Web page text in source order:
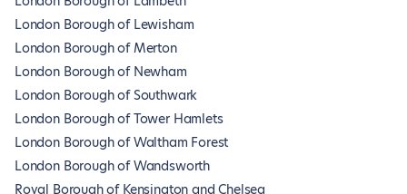
London Borough of Lewisham
London Borough of Merton
London Borough of Newham
London Borough of Southwark
London Borough of Tower Hamlets
London Borough of Waltham Forest
London Borough of Wandsworth
Royal Borough of Kensington and Chelsea